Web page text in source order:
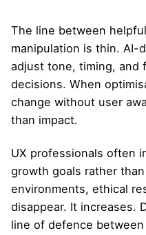
The line between
manipulation is thin. AI-
adjust tone, timing, and
decisions. When
change without user
than impact.
UX professionals often
growth goals rather
environments, ethical
disappear. It increases.
line of defence